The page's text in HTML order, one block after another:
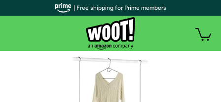
| Free shipping for Prime members